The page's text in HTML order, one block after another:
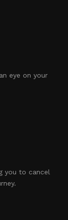
eye on your
you to cancel